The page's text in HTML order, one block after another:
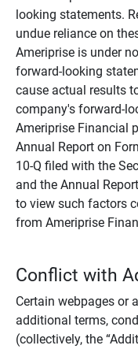
looking statements.
undue reliance on
Ameriprise is under
forward-looking
cause actual results
company's forward-
Ameriprise Financial
Annual Report on
10-Q filed with the
and the Annual
to view such factors
from Ameriprise
Conflict with
Certain webpages or
additional terms,
(collectively, the